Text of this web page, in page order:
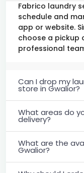
Fabrico laundry
schedule and
app or website.
choose a pickup
professional
Can I drop my
store in Gwalior?
What areas do
delivery?
What are the
Gwalior?